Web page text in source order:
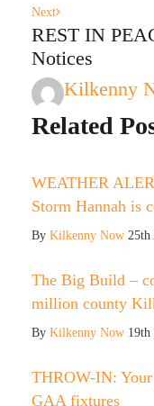
Next
REST IN
Notices
Kilkenny
Related
WEATHER
Storm Hannah is
By Kilkenny Now 25th
The Big Build –
million county
By Kilkenny Now 19th
THROW-IN:
GAA fixtures